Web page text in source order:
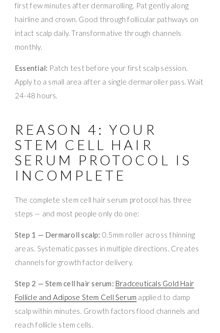
first few minutes after dermarolling. Pat gently along
hairline and crown. Good through follicular pathways on
intact scalp daily. Transformative through channels
monthly.
Essential: Patch test before your first scalp session.
Apply to a small area after a single dermaroller pass. Wait
24-48 hours.
REASON 4: YOUR
STEM CELL HAIR
SERUM PROTOCOL IS
INCOMPLETE
The complete stem cell hair serum protocol has three
steps — and most people only do one:
Step 1 — Dermaroll scalp: 0.5mm roller across thinning
areas. Systematic passes in multiple directions. Creates
channels for growth factor delivery.
Step 2 — Stem cell hair serum: Bradceuticals Gold Hair
Follicle and Adipose Stem Cell Serum applied to damp
scalp within minutes. Growth factors flood channels and
reach follicle stem cells.